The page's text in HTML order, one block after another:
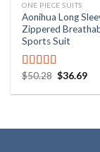
ONE PIECE SUITS
Aonihua Long
Zippered
Sports Suit
Rated5.00
$50.28 $36.69